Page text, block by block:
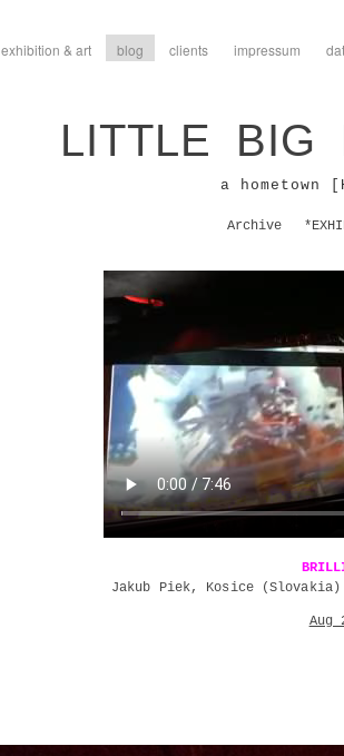
exhibition & art blog clients impressum
LITTLE BIG
a hometown
Archive
Jakub Piek, Kosice
Aug